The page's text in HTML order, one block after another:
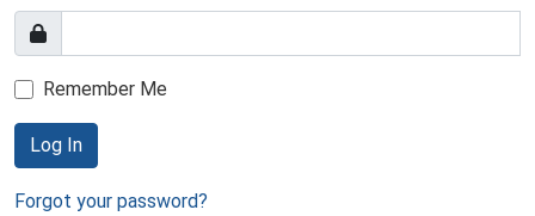
Remember Me
Log In
Forgot your password?